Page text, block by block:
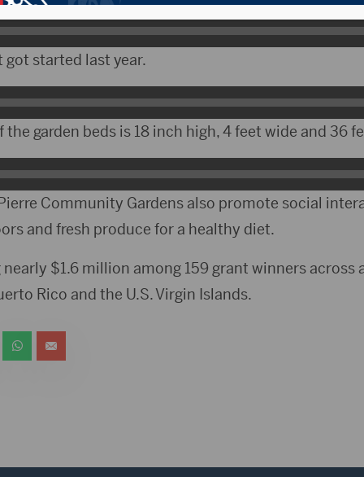
got started last year.
the garden beds is 18 inch high, 4 feet wide and 36
Community Gardens also promote social
and fresh produce for a healthy diet.
$1.6 million among 159 grant winners across
Rico and the U.S. Virgin Islands.